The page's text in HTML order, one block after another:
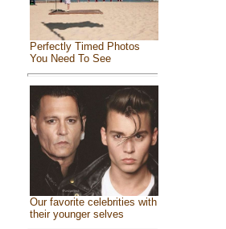
Perfectly Timed Photos
You Need To See
Our favorite celebrities with
their younger selves